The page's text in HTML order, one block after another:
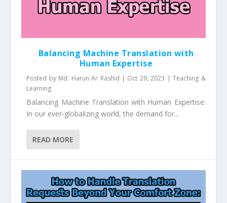
Balancing Machine Translation with
Human Expertise
Posted by Md. Harun Ar Rashid | Oct 29, 2023 |Teaching &
Learning
Balancing Machine Translation with Human Expertise:
In our ever-globalizing world, the demand for...
READ MORE